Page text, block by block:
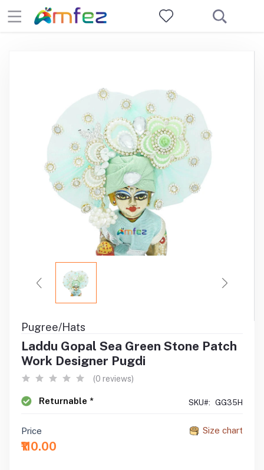
Pugree/Hats
Laddu Gopal Sea Green Stone Patch
Work Designer Pugdi
(0 reviews)
Returnable * SKU#: GG35H
Size chart
Price
₹110.00